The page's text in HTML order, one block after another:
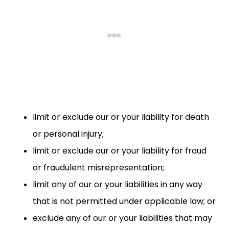
limit or exclude our or your liability for death
or personal injury;
limit or exclude our or your liability for fraud
or fraudulent misrepresentation;
limit any of our or your liabilities in any way
that is not permitted under applicable law; or
exclude any of our or your liabilities that may